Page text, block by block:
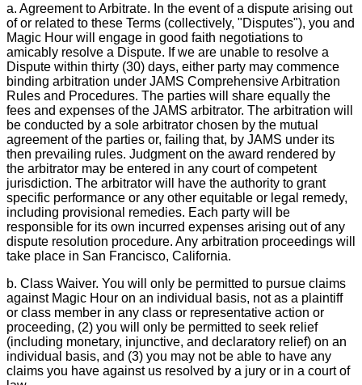
a. Agreement to Arbitrate. In the event of a dispute arising out
of or related to these Terms (collectively, "Disputes"), you and
Magic Hour will engage in good faith negotiations to
amicably resolve a Dispute. If we are unable to resolve a
Dispute within thirty (30) days, either party may commence
binding arbitration under JAMS Comprehensive Arbitration
Rules and Procedures. The parties will share equally the
fees and expenses of the JAMS arbitrator. The arbitration will
be conducted by a sole arbitrator chosen by the mutual
agreement of the parties or, failing that, by JAMS under its
then prevailing rules. Judgment on the award rendered by
the arbitrator may be entered in any court of competent
jurisdiction. The arbitrator will have the authority to grant
specific performance or any other equitable or legal remedy,
including provisional remedies. Each party will be
responsible for its own incurred expenses arising out of any
dispute resolution procedure. Any arbitration proceedings will
take place in San Francisco, California.
b. Class Waiver. You will only be permitted to pursue claims
against Magic Hour on an individual basis, not as a plaintiff
or class member in any class or representative action or
proceeding, (2) you will only be permitted to seek relief
(including monetary, injunctive, and declaratory relief) on an
individual basis, and (3) you may not be able to have any
claims you have against us resolved by a jury or in a court of